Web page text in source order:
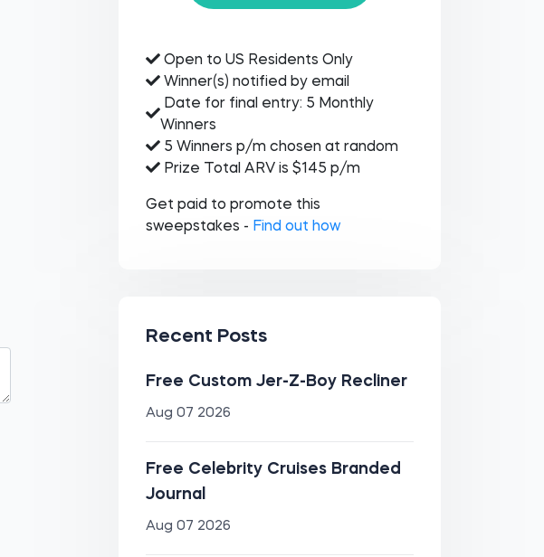
Open to US Residents Only
Winner(s) notified by email
Date for final entry: 5 Monthly
Winners
5 Winners p/m chosen at random
Prize Total ARV is $145 p/m
Get paid to promote this
sweepstakes - Find out how
Recent Posts
Free Custom Jer-Z-Boy Recliner
Aug 07 2026
Free Celebrity Cruises Branded
Journal
Aug 07 2026